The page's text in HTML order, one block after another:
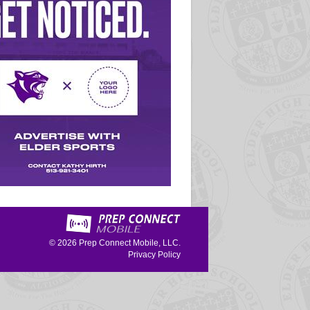
© 2026 Prep Connect Mobile, LLC.
Privacy Policy